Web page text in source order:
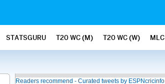
STATSGURU T20 WC (M) T20 WC (W) MLC
Readers recommend - Curated tweets by ESPNcricinfo